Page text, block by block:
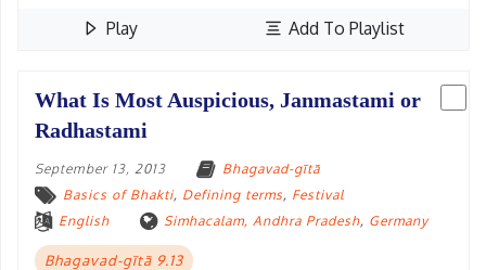
Play Add To Playlist
What Is Most Auspicious, Janmastami or
Radhastami
September 13, 2013
Bhagavad-gītā
Basics of Bhakti, Defining terms, Festival
English
Simhacalam, Andhra Pradesh, Germany
Bhagavad-gītā 9.13